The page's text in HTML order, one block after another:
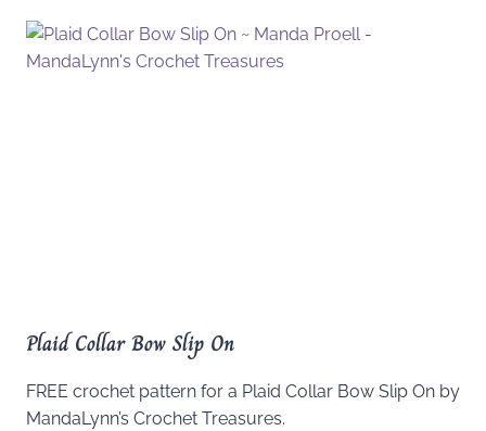
Plaid Collar Bow Slip On
FREE crochet pattern for a Plaid Collar Bow Slip On by
MandaLynn’s Crochet Treasures.